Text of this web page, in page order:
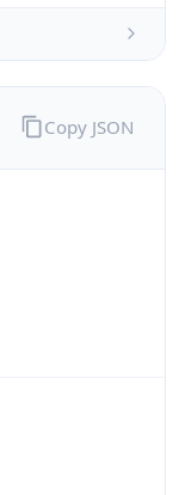
Copy JSON